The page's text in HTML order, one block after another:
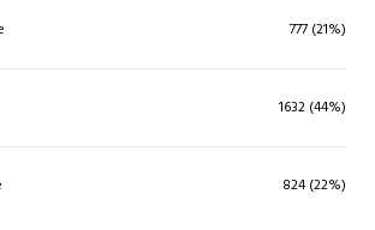
777 (21%)
1632 (44%)
824 (22%)